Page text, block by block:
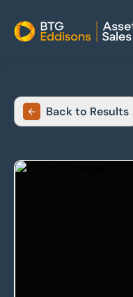
Home
Back to Results